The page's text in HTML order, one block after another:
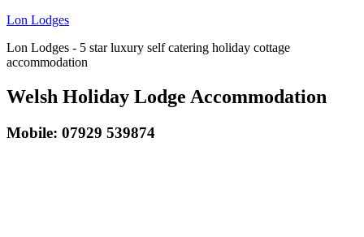
Lon Lodges
Lon Lodges - 5 star luxury self catering holiday cottage
accommodation
Welsh Holiday Lodge Accommodation
Mobile: 07929 539874